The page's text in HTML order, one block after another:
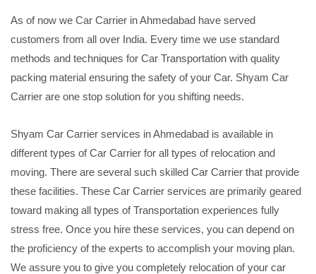
As of now we Car Carrier in Ahmedabad have served
customers from all over India. Every time we use standard
methods and techniques for Car Transportation with quality
packing material ensuring the safety of your Car. Shyam Car
Carrier are one stop solution for you shifting needs.
Shyam Car Carrier services in Ahmedabad is available in
different types of Car Carrier for all types of relocation and
moving. There are several such skilled Car Carrier that provide
these facilities. These Car Carrier services are primarily geared
toward making all types of Transportation experiences fully
stress free. Once you hire these services, you can depend on
the proficiency of the experts to accomplish your moving plan.
We assure you to give you completely relocation of your car